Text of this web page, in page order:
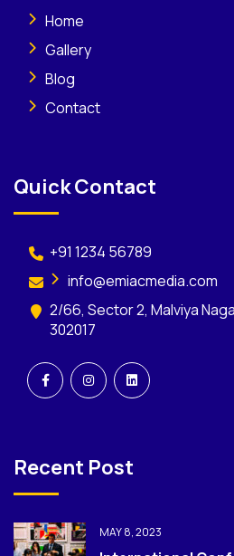
Home
Gallery
Blog
Contact
Quick Contact
+91 1234 56789
info@emiacmedia.com
2/66, Sector 2, Malviya
302017
Recent Post
MAY 8, 2023